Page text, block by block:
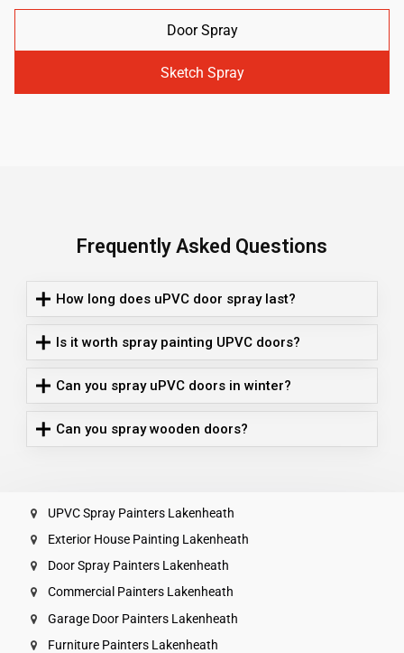
Door Spray
Sketch Spray
Frequently Asked Questions
How long does uPVC door spray last?
Is it worth spray painting UPVC doors?
Can you spray uPVC doors in winter?
Can you spray wooden doors?
UPVC Spray Painters Lakenheath
Exterior House Painting Lakenheath
Door Spray Painters Lakenheath
Commercial Painters Lakenheath
Garage Door Painters Lakenheath
Furniture Painters Lakenheath